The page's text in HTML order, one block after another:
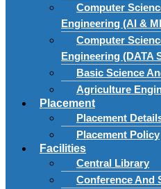
Computer
Engineering (AI &
Computer
Engineering (DATA
Basic Science
Agriculture
Placement
Placement
Placement Policy
Facilities
Central Library
Conference And